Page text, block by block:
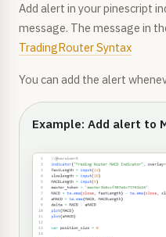
Add alert in your pinescript
message. The message in
TradingRouter Syntax
You can add the alert
Example: Add alert to